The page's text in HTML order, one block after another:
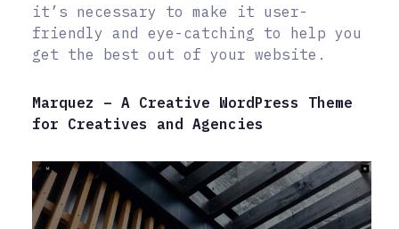
it’s necessary to make it user-
friendly and eye-catching to help you
get the best out of your website.
Marquez – A Creative WordPress Theme
for Creatives and Agencies